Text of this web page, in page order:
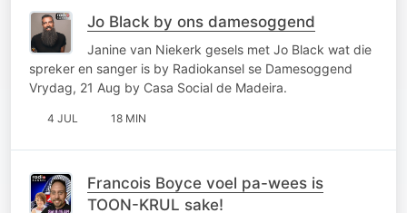
Jo Black by ons damesoggend
Janine van Niekerk gesels met Jo Black wat die
spreker en sanger is by Radiokansel se Damesoggend
Vrydag, 21 Aug by Casa Social de Madeira.
4 JUL 18 MIN
Francois Boyce voel pa-wees is
TOON-KRUL sake!